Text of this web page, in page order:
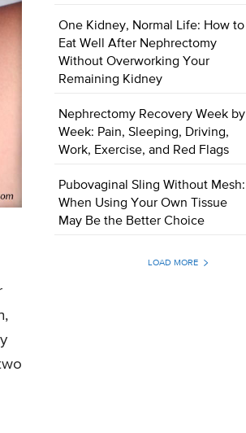
One Kidney, Normal Life: How to
Eat Well After Nephrectomy
Without Overworking Your
Remaining Kidney
Nephrectomy Recovery Week by
Week: Pain, Sleeping, Driving,
Work, Exercise, and Red Flags
Pubovaginal Sling Without Mesh:
When Using Your Own Tissue
May Be the Better Choice
LOAD MORE